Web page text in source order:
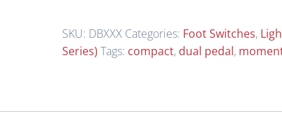
B-
Series
Switch
SKU: DBXXX Categories: Foot Switches,
Series) Tags: compact, dual pedal,